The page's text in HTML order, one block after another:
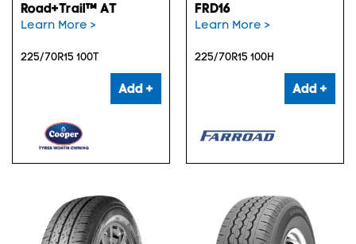
Road+Trail™ AT
Learn More >
225/70R15 100T
Add +
FRD16
Learn More >
225/70R15 100H
Add +